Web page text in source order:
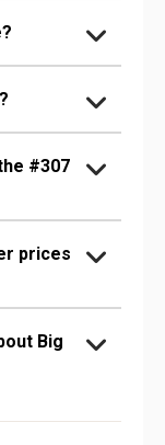
#307
prices
Big